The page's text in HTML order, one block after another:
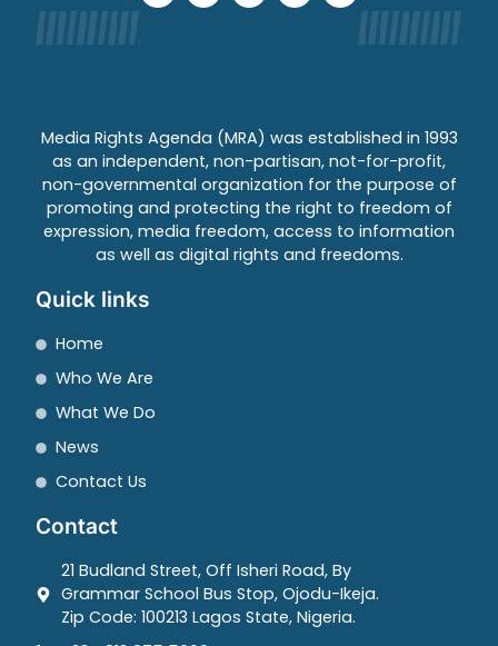
Media Rights Agenda (MRA) was established in 1993
as an independent, non-partisan, not-for-profit,
non-governmental organization for the purpose of
promoting and protecting the right to freedom of
expression, media freedom, access to information
as well as digital rights and freedoms.
Quick links
Home
Who We Are
What We Do
News
Contact Us
Contact
21 Budland Street, Off Isheri Road, By
Grammar School Bus Stop, Ojodu-Ikeja.
Zip Code: 100213 Lagos State, Nigeria.